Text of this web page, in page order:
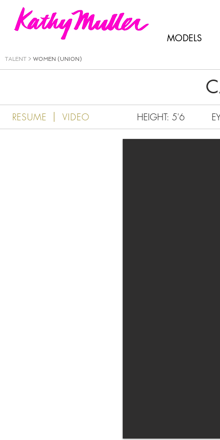
Kathy Muller
MODELS
TALENT > WOMEN (UNION)
RESUME | HEIGHT: 5'6
VIDEO